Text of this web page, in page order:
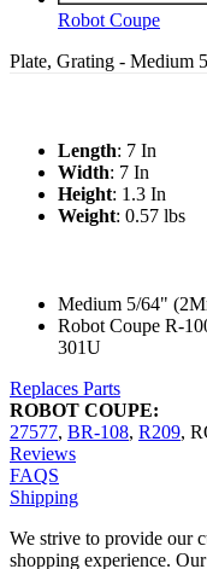
Robot Coupe
Plate, Grating - Medium
Length: 7 In
Width: 7 In
Height: 1.3 In
Weight: 0.57 lbs
Medium 5/64"
Robot Coupe R-
301U
Replaces Parts
ROBOT COUPE:
27577, BR-108, R209,
Reviews
FAQS
Shipping
We strive to provide our
shopping experience.